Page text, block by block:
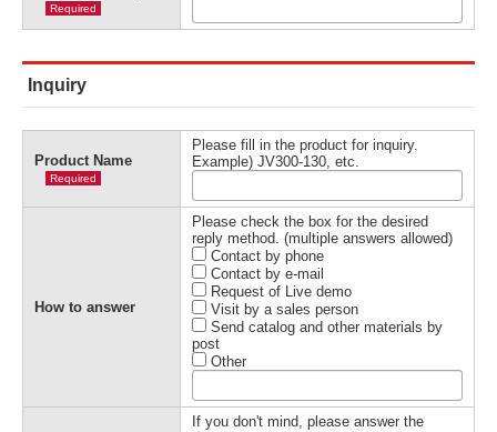
Required
Inquiry
Product Name
Required
Please fill in the product for inquiry.
Example) JV300-130, etc.
How to answer
Please check the box for the desired
reply method. (multiple answers allowed)
Contact by phone
Contact by e-mail
Request of Live demo
Visit by a sales person
Send catalog and other materials by
post
Other
If you don't mind, please answer the